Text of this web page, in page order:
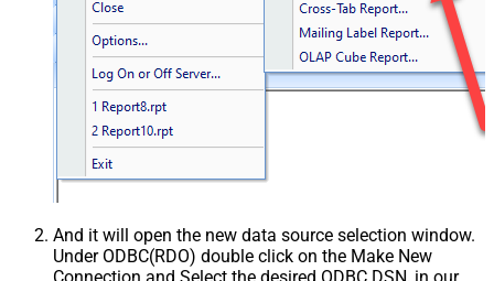
And it will open the new data source selection window.
Under ODBC(RDO) double click on the Make New
Connection and Select the desired ODBC DSN, in our